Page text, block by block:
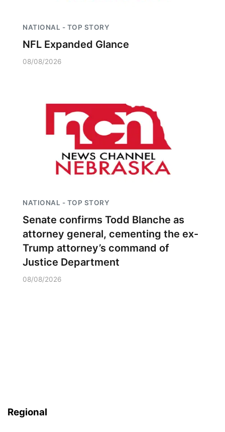
NATIONAL - TOP STORY
NFL Expanded Glance
08/08/2026
NATIONAL - TOP STORY
Senate confirms Todd Blanche as
attorney general, cementing the ex-
Trump attorney’s command of
Justice Department
08/08/2026
Regional